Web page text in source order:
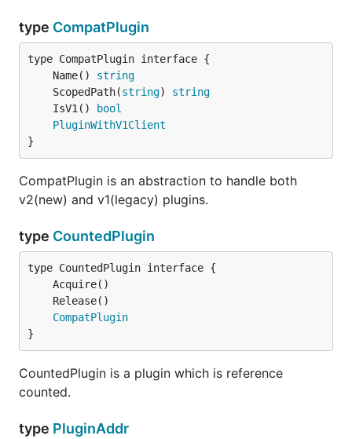
type CompatPlugin
	Name()
string
	ScopedPath(
string) string
	IsV1()
bool
PluginWithV1Client
}
CompatPlugin is an abstraction to handle both
v2(new) and v1(legacy) plugins.
type CountedPlugin
CompatPlugin
}
CountedPlugin is a plugin which is reference
counted.
type PluginAddr